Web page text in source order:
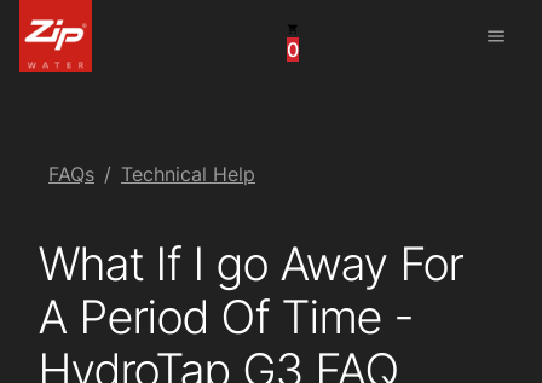
0
menu
United Kingdom
FAQs Technical Help
What If I go Away For
A Period Of Time -
HydroTap G3 FAQ